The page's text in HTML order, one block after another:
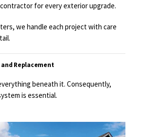
for every exterior upgrade.
we handle each project with care
Replacement
beneath it. Consequently,
is essential.